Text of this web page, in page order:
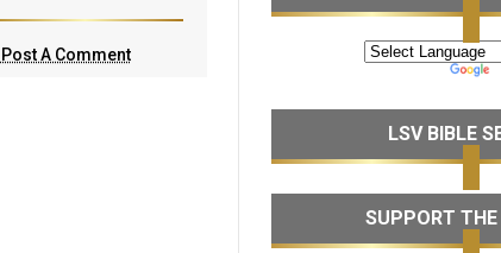
Post A Comment
LSV BIBLE
SUPPORT